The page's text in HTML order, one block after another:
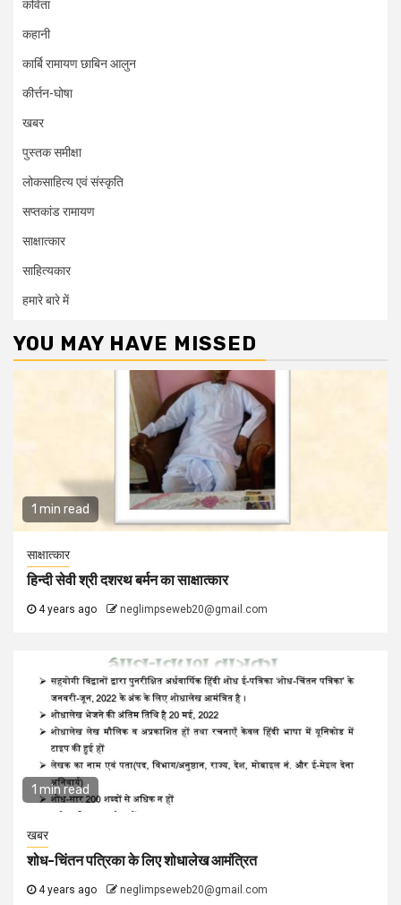
कविता
कहानी
कार्बि रामायण छाबिन आलुन
कीर्त्तन-घोषा
खबर
पुस्तक समीक्षा
लोकसाहित्य एवं संस्कृति
सप्तकांड रामायण
साक्षात्कार
साहित्यकार
हमारे बारे में
YOU MAY HAVE MISSED
1 min read
साक्षात्कार
हिन्दी सेवी श्री दशरथ बर्मन का साक्षात्कार
4 years ago neglimpseweb20@gmail.com
1 min read
खबर
शोध-चिंतन पत्रिका के लिए शोधालेख आमंत्रित
4 years ago neglimpseweb20@gmail.com